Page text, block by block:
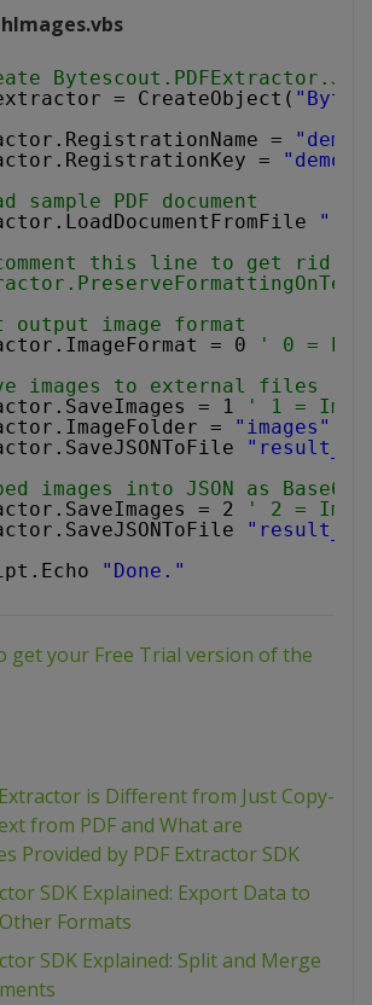
= CreateObject(
=
"demo"
=
"demo"
sample PDF document
"../
this line to get rid of
output image format
= 0
' 0 =
images to external files
= 1
' 1 =
=
"images"
images into JSON as
= 2
' 2 =
"Done."
get your Free Trial version of the
is Different from Just Copy-
from PDF and What are
Provided by PDF Extractor SDK
SDK Explained: Export Data to
Formats
SDK Explained: Split and Merge